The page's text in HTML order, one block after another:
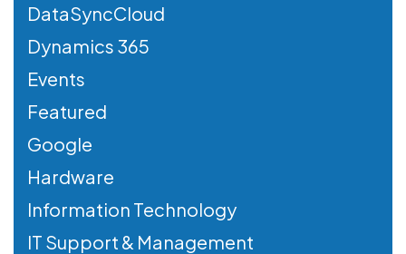
DataSyncCloud
Dynamics 365
Events
Featured
Google
Hardware
Information Technology
IT Support & Management